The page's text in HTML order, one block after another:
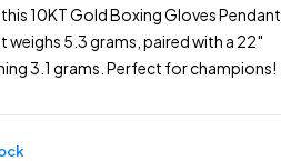
10KT Gold Boxing Gloves Pendant
5.3 grams, paired with a 22″
3.1 grams. Perfect for champions!